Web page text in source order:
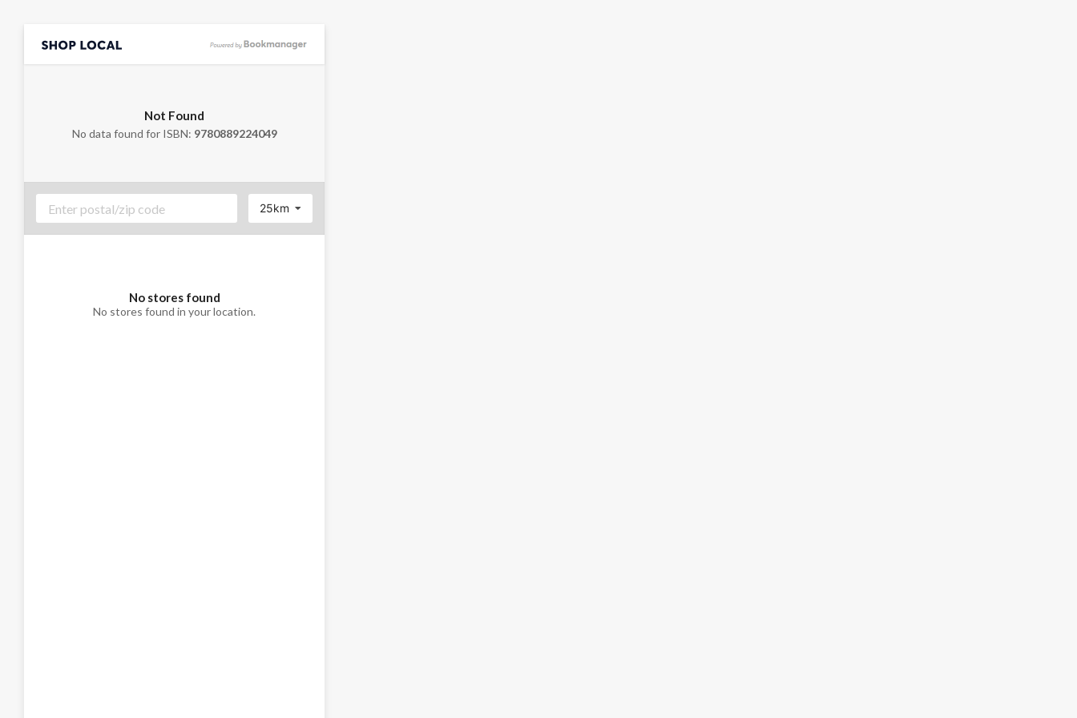
Not Found
No data found for ISBN: 9780889224049
25km
No stores found
No stores found in your location.